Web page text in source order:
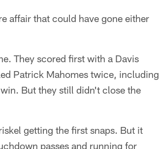
affair that could have gone either
They scored first with a Davis
Patrick Mahomes twice, including
But they still didn't close the
getting the first snaps. But it
passes and running for